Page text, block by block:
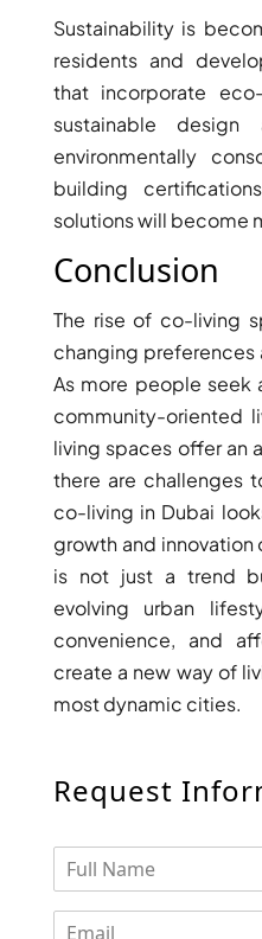
MAJID AL FUTTAIM
TIGER PROPERTIES
ALDAR PROPERTIES
DANUBE PROPERTIES
ARADA DEVELOPERS
DECA PROPERTIES
ALEF GROUP
EXPO DUBAI GROUP
RAK PROPERTIES
IMTIAZ
DEVELOPMENTS
DEVMARK GROUP
DEYAAR PROPERTIES
DUBAI HOLDING
GROUP
DUBAI PROPERTIES
B.N.H DEVELOPERS
GULF LAND
HIJAZI REAL ESTATE
LIV DEVELOPERS
REPORTAGE
Sustainability is
residents and
that incorporate
sustainable
environmentally
building
solutions will become
Conclusion
The rise of co-living
changing preferences
As more people seek
community-oriented
living spaces offer an
there are challenges
co-living in Dubai
growth and innovation
is not just a trend
evolving urban
convenience, and
create a new way of
most dynamic cities.
Request